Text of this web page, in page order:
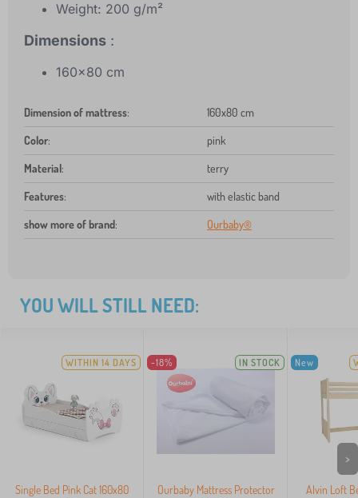
Weight: 200 g/m²
Dimensions :
160x80 cm
Dimension of mattress: 160x80 cm
Color: pink
Material: terry
Features: with elastic band
show more of brand: Ourbaby®
YOU WILL STILL NEED:
WITHIN 14 DAYS
Single Bed Pink Cat 160x80
-18% IN STOCK
Ourbaby Mattress Protector
New
Alvin Loft
>